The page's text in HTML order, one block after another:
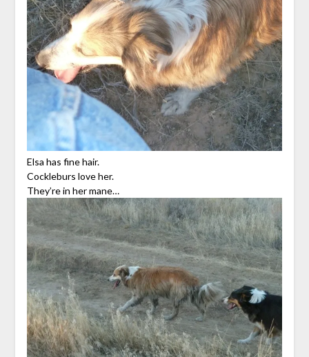
Elsa has fine hair.
Cockleburs love her.
They’re in her mane…